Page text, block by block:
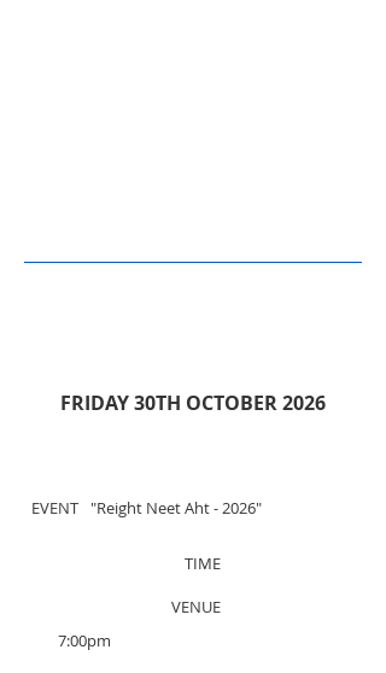
FRIDAY 30TH OCTOBER 2026
EVENT "Reight NeetAht - 2026"
TIME
VENUE
7:00pm